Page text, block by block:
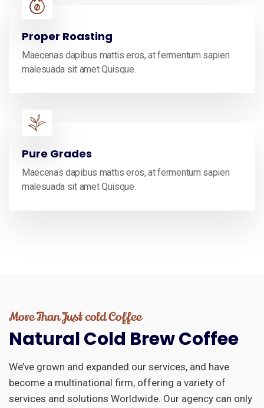
Proper Roasting
Maecenas dapibus mattis eros, at fermentum sapien
malesuada sit amet Quisque.
Pure Grades
Maecenas dapibus mattis eros, at fermentum sapien
malesuada sit amet Quisque.
More Than Just cold Coffee
NaturalCold BrewCoffee
We’ve grown and expanded our services, and have
become a multinational firm, offering a variety of
services and solutions Worldwide. Our agency can only